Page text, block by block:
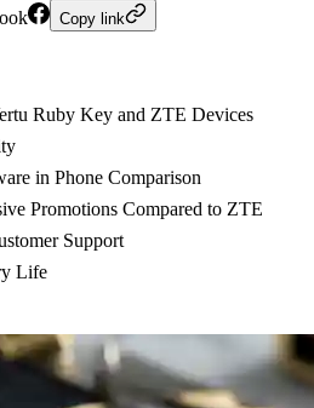
Copy link
Ruby Key and ZTE Devices
in Phone Comparison
Promotions Compared to ZTE
Support
Life